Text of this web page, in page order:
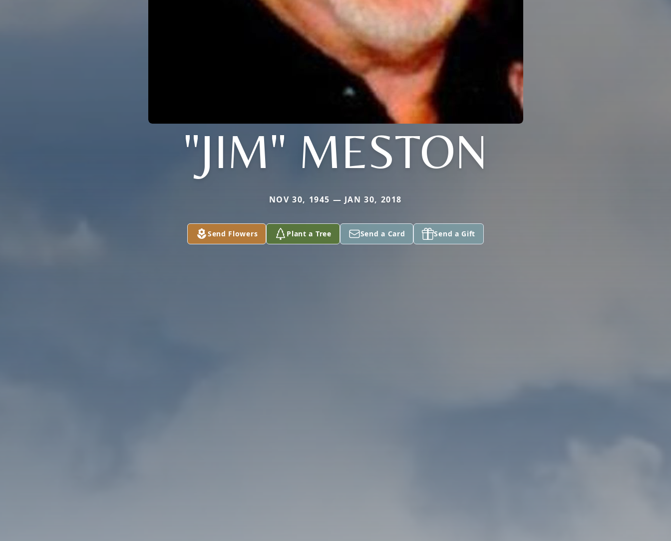
"JIM" MESTON
NOV 30, 1945 — JAN 30, 2018
Send Flowers Plant a Tree Send a Card Send a Gift